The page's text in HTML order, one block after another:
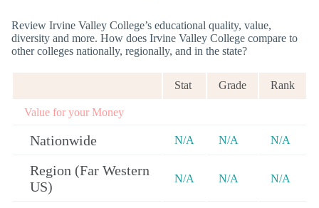
Review Irvine Valley College’s educational quality, value,
diversity and more. How does Irvine Valley College compare to
other colleges nationally, regionally, and in the state?
Stat Grade Rank
Value for your Money
Nationwide N/A N/A N/A
Region (Far Western
US)
N/A N/A N/A